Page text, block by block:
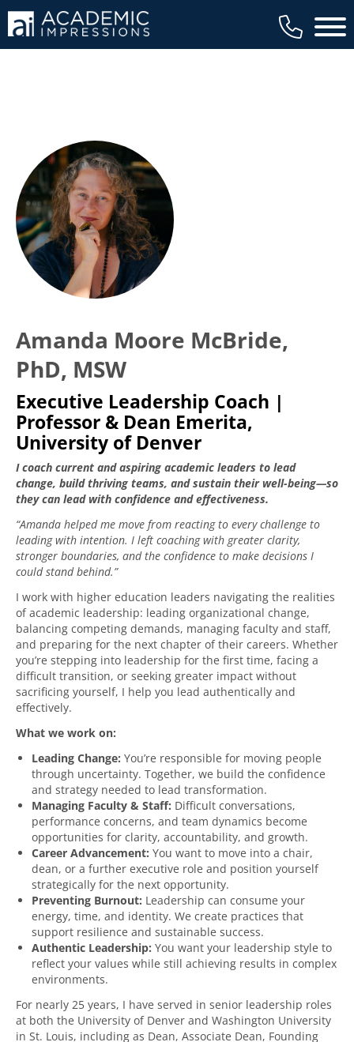
Main
Amanda Moore McBride,
PhD, MSW
Executive Leadership Coach |
Professor & Dean Emerita,
University of Denver
I coach current and aspiring academic leaders to lead
change, build thriving teams, and sustain their well-being—so
they can lead with confidence and effectiveness.
“Amanda helped me move from reacting to every challenge to
leading with intention. I left coaching with greater clarity,
stronger boundaries, and the confidence to make decisions I
could stand behind.”
I work with higher education leaders navigating the realities
of academic leadership: leading organizational change,
balancing competing demands, managing faculty and staff,
and preparing for the next chapter of their careers. Whether
you’re stepping into leadership for the first time, facing a
difficult transition, or seeking greater impact without
sacrificing yourself, I help you lead authentically and
effectively.
What we work on:
Leading Change: You’re responsible for moving people
through uncertainty. Together, we build the confidence
and strategy needed to lead transformation.
Managing Faculty & Staff: Difficult conversations,
performance concerns, and team dynamics become
opportunities for clarity, accountability, and growth.
Career Advancement: You want to move into a chair,
dean, or a further executive role and position yourself
strategically for the next opportunity.
Preventing Burnout: Leadership can consume your
energy, time, and identity. We create practices that
support resilience and sustainable success.
Authentic Leadership: You want your leadership style to
reflect your values while still achieving results in complex
environments.
For nearly 25 years, I have served in senior leadership roles
at both the University of Denver and Washington University
in St. Louis, including as Dean, Associate Dean, Founding